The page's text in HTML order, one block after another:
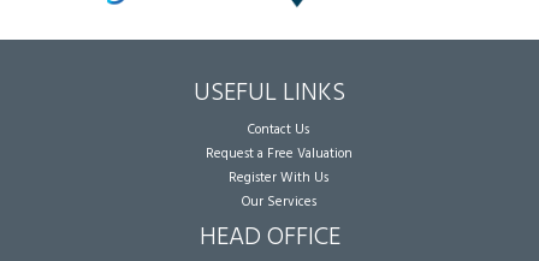
USEFUL LINKS
Contact Us
Request a Free Valuation
Register With Us
Our Services
HEAD OFFICE